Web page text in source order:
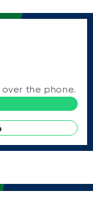
the phone.